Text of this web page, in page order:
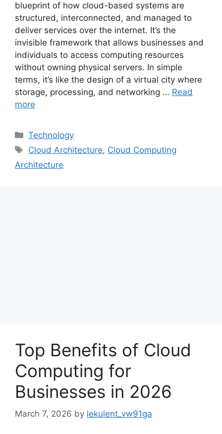
blueprint of how cloud-based systems are
structured, interconnected, and managed to
deliver services over the internet. It’s the
invisible framework that allows businesses and
individuals to access computing resources
without owning physical servers. In simple
terms, it’s like the design of a virtual city where
storage, processing, and networking … Read
more
Categories
Technology
Tags
Cloud Architecture, Cloud Computing
Architecture
Top Benefits of Cloud
Computing for
Businesses in 2026
March 7, 2026 by lekulent_vw91ga